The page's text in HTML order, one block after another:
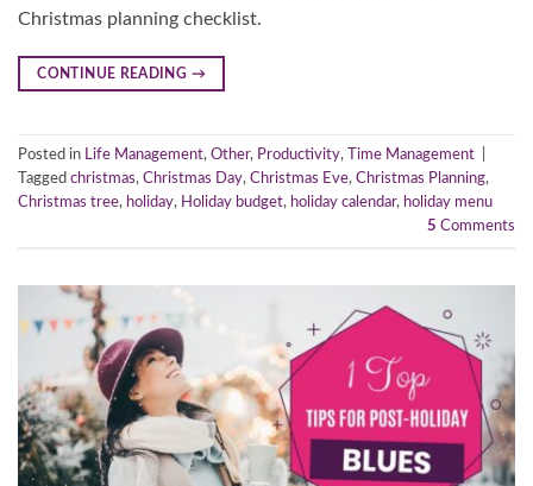
Christmas planning checklist.
CONTINUE READING →
Posted in Life Management, Other, Productivity, Time Management
Tagged christmas, Christmas Day, Christmas Eve, Christmas Planning,
Christmas tree, holiday, Holiday budget, holiday calendar, holiday menu
5 Comments